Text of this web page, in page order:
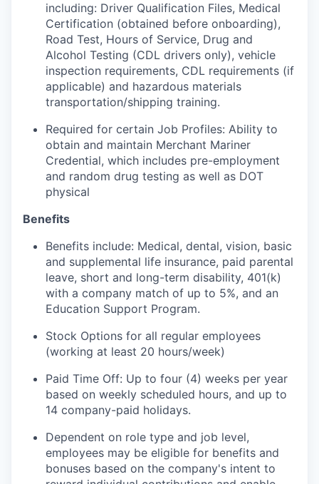
including: Driver Qualification Files, Medical
Certification (obtained before onboarding),
Road Test, Hours of Service, Drug and
Alcohol Testing (CDL drivers only), vehicle
inspection requirements, CDL requirements (if
applicable) and hazardous materials
transportation/shipping training.
Required for certain Job Profiles: Ability to
obtain and maintain Merchant Mariner
Credential, which includes pre-employment
and random drug testing as well as DOT
physical
Benefits
Benefits include: Medical, dental, vision, basic
and supplemental life insurance, paid parental
leave, short and long-term disability, 401(k)
with a company match of up to 5%, and an
Education Support Program.
Stock Options for all regular employees
(working at least 20 hours/week)
Paid Time Off: Up to four (4) weeks per year
based on weekly scheduled hours, and up to
14 company-paid holidays.
Dependent on role type and job level,
employees may be eligible for benefits and
bonuses based on the company's intent to